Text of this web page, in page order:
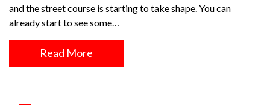
and the street course is starting to take shape. You can
already start to see some…
Read More